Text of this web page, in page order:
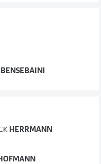
BENSEBAINI
HERRMANN